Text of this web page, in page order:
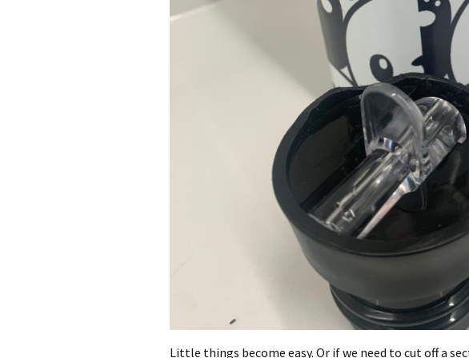
Little things become easy. Or if we need to cut off a